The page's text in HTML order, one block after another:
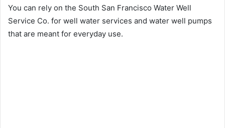
You can rely on the South San Francisco Water Well
Service Co. for well water services and water well pumps
that are meant for everyday use.